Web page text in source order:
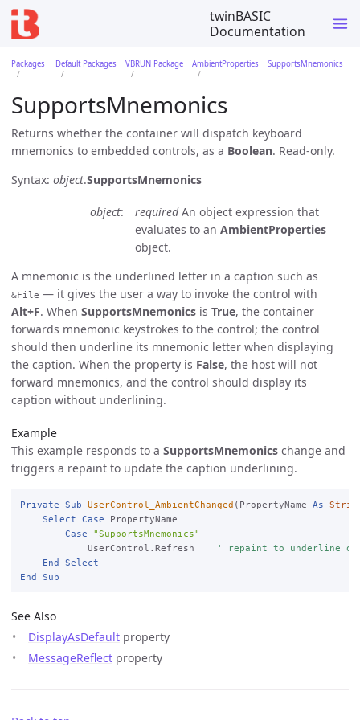
twinBASIC
Documentation
Packages Default Packages VBRUN Package AmbientProperties SupportsMnemonics
SupportsMnemonics
Returns whether the container will dispatch keyboard
mnemonics to embedded controls, as a Boolean. Read-only.
Syntax: object.SupportsMnemonics
object requiredAn object expression that
evaluates to an AmbientProperties
object.
A mnemonic is the underlined letter in a caption such as
&File — it gives the user a way to invoke the control with
Alt+F. When SupportsMnemonics is True, the container
forwards mnemonic keystrokes to the control; the control
should then underline its mnemonic letter when displaying
the caption. When the property is False, the host will not
forward mnemonics, and the control should display its
caption without underlining.
Example
This example responds to a SupportsMnemonics change and
triggers a repaint to update the caption underlining.
Private Sub UserControl_AmbientChanged (PropertyName As
Select
Case PropertyName
Case
"SupportsMnemonics"
            UserControl.Refresh
' repaint to underline or
End
Select
End
Sub
See Also
DisplayAsDefault property
MessageReflect property